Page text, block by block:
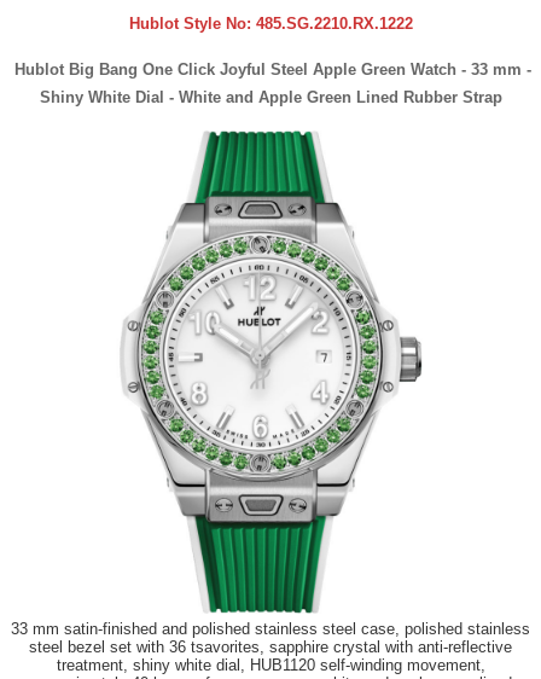
Hublot Style No: 485.SG.2210.RX.1222
Hublot Big Bang One Click Joyful Steel Apple Green Watch - 33 mm -
Shiny White Dial - White and Apple Green Lined Rubber Strap
33 mm satin-finished and polished stainless steel case, polished stainless
steel bezel set with 36 tsavorites, sapphire crystal with anti-reflective
treatment, shiny white dial, HUB1120 self-winding movement,